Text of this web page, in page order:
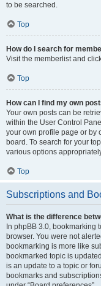
to be searched.
Top
How do I search for
Visit the memberlist and
Top
How can I find my own
Your own posts can be
within the User Control
your own profile page or by
board. To search for your
various options
Top
Subscriptions and
What is the difference
In phpBB 3.0, bookmarking
browser. You were not
bookmarking is more like
bookmarked topic is
is an update to a topic or
bookmarks and